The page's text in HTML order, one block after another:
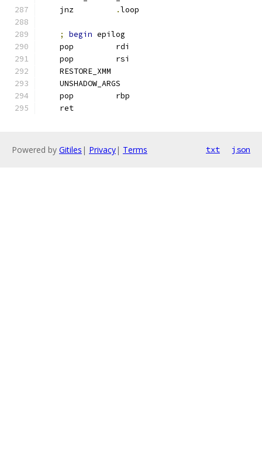
    jnz
.loop
; begin epilog
    pop         rdi
    pop         rsi
    RESTORE_XMM
    UNSHADOW_ARGS
    pop         rbp
    ret
Powered by Gitiles | Privacy| Terms txt json